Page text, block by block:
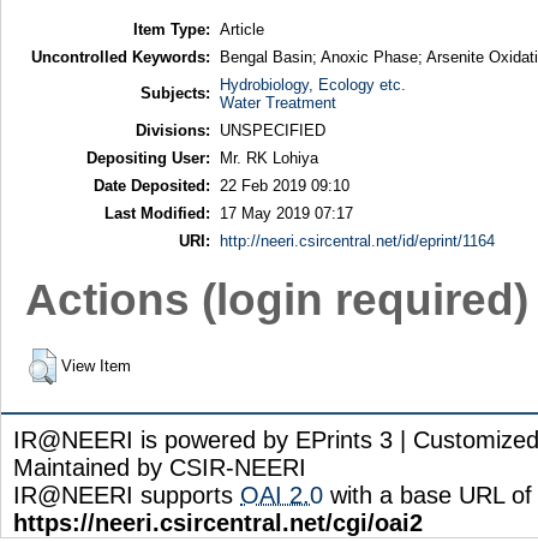
Item Type: Article
Uncontrolled Keywords:
Bengal Basin; Anoxic Phase; Arsenite
Subjects:
Hydrobiology, Ecology etc.
Water Treatment
Divisions:
UNSPECIFIED
Depositing User:
Mr. RK Lohiya
Date Deposited:
22 Feb 2019 09:10
Last Modified:
17 May 2019 07:17
URI:
http://neeri.csircentral.net/id/eprint/1164
Actions (login required)
View Item
IR@NEERI is powered by EPrints 3 |
Maintained by CSIR-NEERI
IR@NEERI supports OAI 2.0 with a base URL of
https://neeri.csircentral.net/cgi/oai2